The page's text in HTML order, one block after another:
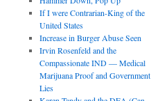
If I were Contrarian-King of the
United States
Increase in Burger Abuse Seen
Irvin Rosenfeld and the
Compassionate IND — Medical
Marijuana Proof and Government
Lies